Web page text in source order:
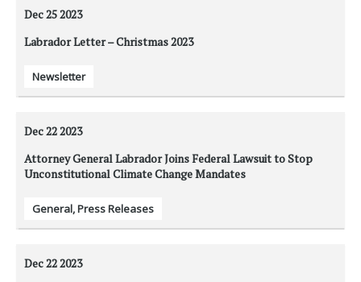
Dec 252023
Labrador Letter – Christmas 2023
Newsletter
Dec 222023
Attorney General Labrador Joins Federal Lawsuit to Stop
Unconstitutional Climate Change Mandates
General,Press Releases
Dec 222023